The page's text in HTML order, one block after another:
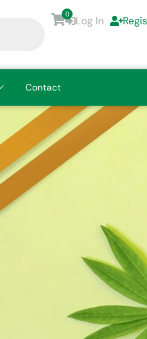
0
Log In
Contact